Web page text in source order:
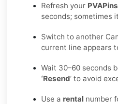
Refresh your
seconds; sometimes
Switch to another
current line appears
Wait 30–60 seconds
‘Resend’ to avoid
Use a rental number